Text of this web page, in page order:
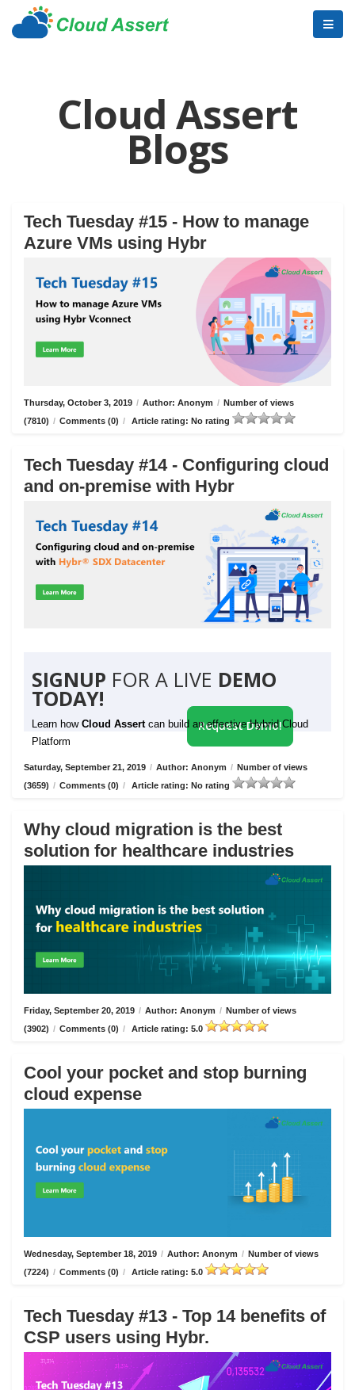
Cloud Assert
Blogs
Tech Tuesday #15 - How to manage
Azure VMs using Hybr
Thursday, October 3, 2019 / Author: Anonym / Number of views
(7810) / Comments (0) / Article rating: No rating
Tech Tuesday #14 - Configuring cloud
and on-premise with Hybr
SIGNUP FOR A LIVE DEMO
TODAY!
Learn how Cloud Assert can build an effective Hybrid Cloud
Platform
Request Demo!
Saturday, September 21, 2019 / Author: Anonym / Number of views
(3659) / Comments (0) / Article rating: No rating
Why cloud migration is the best
solution for healthcare industries
Friday, September 20, 2019 / Author: Anonym / Number of views
(3902) / Comments (0) / Article rating: 5.0
Cool your pocket and stop burning
cloud expense
Wednesday, September 18, 2019 / Author: Anonym / Number of views
(7224) / Comments (0) / Article rating: 5.0
Tech Tuesday #13 - Top 14 benefits of
CSP users using Hybr.